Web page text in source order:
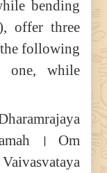
bending
offer three
following
one, while
। Om